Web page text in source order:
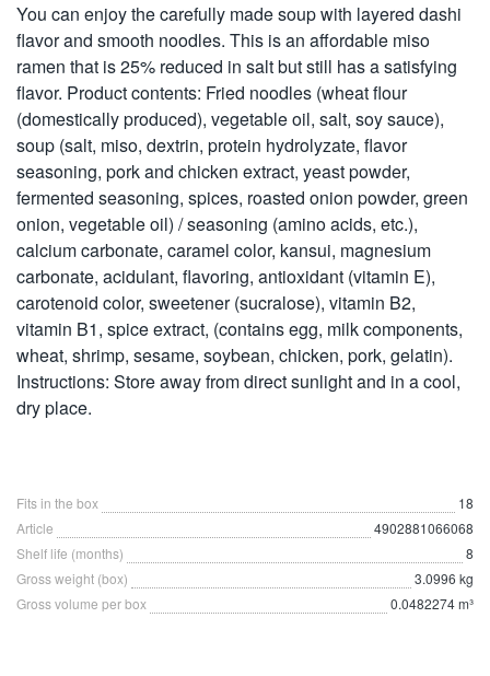
You can enjoy the carefully made soup with layered dashi
flavor and smooth noodles. This is an affordable miso
ramen that is 25% reduced in salt but still has a satisfying
flavor. Product contents: Fried noodles (wheat flour
(domestically produced), vegetable oil, salt, soy sauce),
soup (salt, miso, dextrin, protein hydrolyzate, flavor
seasoning, pork and chicken extract, yeast powder,
fermented seasoning, spices, roasted onion powder, green
onion, vegetable oil) / seasoning (amino acids, etc.),
calcium carbonate, caramel color, kansui, magnesium
carbonate, acidulant, flavoring, antioxidant (vitamin E),
carotenoid color, sweetener (sucralose), vitamin B2,
vitamin B1, spice extract, (contains egg, milk components,
wheat, shrimp, sesame, soybean, chicken, pork, gelatin).
Instructions: Store away from direct sunlight and in a cool,
dry place.
Fits in the box
18
Article
4902881066068
Shelf life (months)
8
Gross weight (box)
3.0996 kg
Gross volume per box
0.0482274 m³